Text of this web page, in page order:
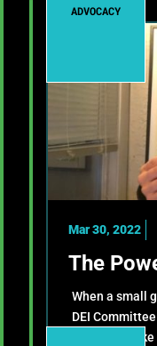
ADVOCACY
Mar 30, 2022
The
When a small
DEI
OMPA to